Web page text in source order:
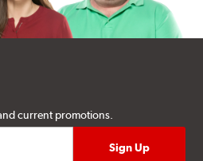
current promotions.